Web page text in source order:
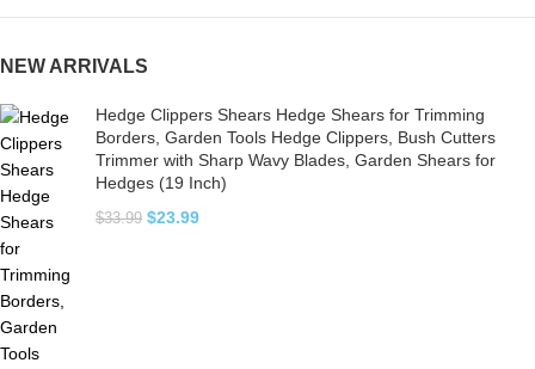
NEW ARRIVALS
Hedge Clippers Shears Hedge Shears for Trimming
Borders, Garden Tools Hedge Clippers, Bush Cutters
Trimmer with Sharp Wavy Blades, Garden Shears for
Hedges (19 Inch)
$33.99 $23.99